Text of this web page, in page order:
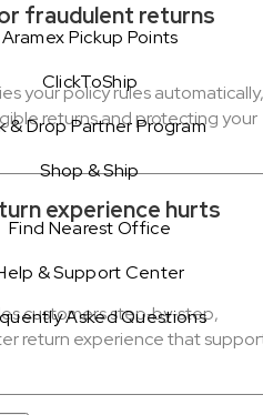
Aramex Pickup Points
ClickToShip
& Drop Partner Program
Shop & Ship
Find Nearest Office
& Support Center
Asked Questions
fraudulent returns
your policy rules automatically,
returns and protecting your
experience hurts
customers step‑by‑step,
return experience that